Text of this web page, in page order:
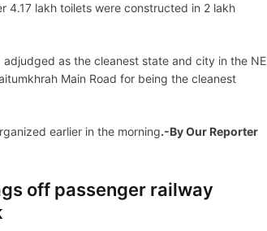
4.17 lakh toilets were constructed in 2 lakh
as the cleanest state and city in the NE
Main Road for being the cleanest
earlier in the morning.-By Our Reporter
off passenger railway